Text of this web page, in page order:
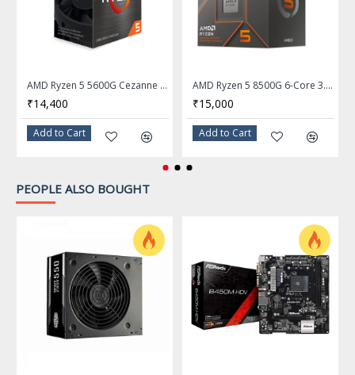
L2 Cache 3MB
Manufacturing Tech 7nm
64-Bit Support Yes
Memory Channel
Integrated Graphics AMD Radeon Graphics
Graphics Max Dynamic
Frequency
1.9 GHz
PCI Express Revision
AMD Ryzen 5 5600G Cezanne 6-Core 3.9 GHz Socket AM4 65W Desktop Processor - 100-100000252BOX
₹14,400
Add to Cart
AMD Ryzen 5 8500G 6-Core 3.5 GHz Socket AM5 Processor - 100-100000931BOX
₹15,000
Add to Cart
PEOPLE ALSO BOUGHT